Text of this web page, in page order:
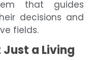
that guides
decisions and
fields.
Just a Living